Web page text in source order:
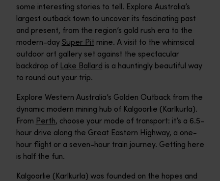
some interesting stories to tell. Explore Australia’s
largest outback town to uncover its fascinating past
and present, from the region’s gold rush era to the
modern-day Super Pit mine. A visit to the whimsical
outdoor art gallery set against the spectacular
backdrop of Lake Ballard is a hauntingly beautiful way
to round out your trip.
Explore Western Australia’s Golden Outback from the
dynamic modern mining hub of Kalgoorlie (Karlkurla).
From Perth, choose your mode of transport: it’s a 6.5-
hour drive along the Great Eastern Highway, a one-
hour flight or a seven-hour train journey. Getting here
is half the fun.
Kalgoorlie (Karlkurla) was founded on the hopes and